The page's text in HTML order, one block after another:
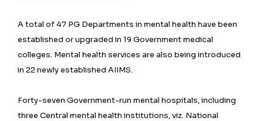
A total of 47 PG Departments in mental health have been
established or upgraded in 19 Government medical
colleges. Mental health services are also being introduced
in 22 newly established AIIMS.
Forty-seven Government-run mental hospitals, including
three Central mental health institutions, viz. National